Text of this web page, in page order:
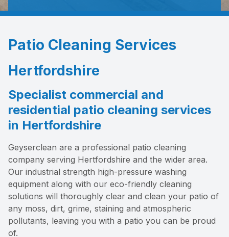
Patio Cleaning Services
Hertfordshire
Specialist commercial and
residential patio cleaning services
in Hertfordshire
Geyserclean are a professional patio cleaning
company serving Hertfordshire and the wider area.
Our industrial strength high-pressure washing
equipment along with our eco-friendly cleaning
solutions will thoroughly clear and clean your patio of
any moss, dirt, grime, staining and atmospheric
pollutants, leaving you with a patio you can be proud
of.